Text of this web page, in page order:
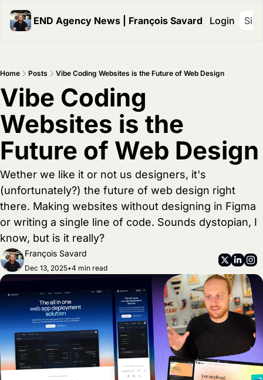
END Agency News | François Savard Login
Home Posts Vibe Coding Websites is the Future of Web Design
Vibe Coding
Websites is the
Future of Web Design
Wether we like it or not us designers, it's
(unfortunately?) the future of web design right
there. Making websites without designing in Figma
or writing a single line of code. Sounds dystopian, I
know, but is it really?
François Savard
Dec 13, 2025•4 min read